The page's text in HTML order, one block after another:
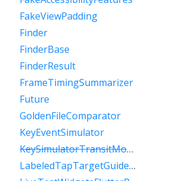
FakeViewPadding
Finder
FinderBase
FinderResult
FrameTimingSummarizer
Future
GoldenFileComparator
KeyEventSimulator
KeySimulatorTransitModeVariant
LabeledTapTargetGuideline